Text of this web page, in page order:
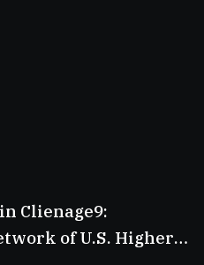
Clienage9:
of U.S. Higher